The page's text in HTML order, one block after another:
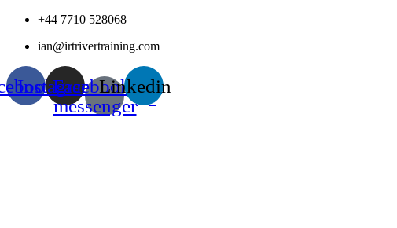
Skip
content
+44 7710 528068
ian@irtrivertraining.com
Instagram
Facebook-
messenger
Linkedin